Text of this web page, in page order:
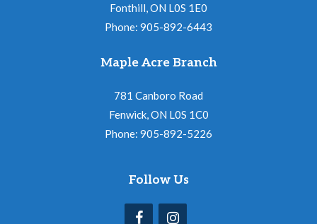
Fonthill, ON L0S 1E0
Phone: 905-892-6443
Maple Acre Branch
781 Canboro Road
Fenwick, ON L0S 1C0
Phone: 905-892-5226
Follow Us